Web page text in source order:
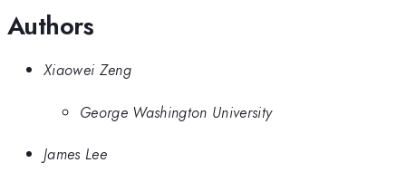
Authors
Xiaowei Zeng
George Washington University
James Lee